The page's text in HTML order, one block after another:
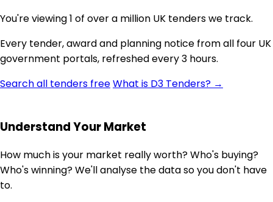
You're viewing 1 of over a million UK tenders we track.
Every tender, award and planning notice from all four UK
government portals, refreshed every 3 hours.
Search all tenders freeWhat is D3 Tenders? →
Understand Your Market
How much is your market really worth? Who's buying?
Who's winning? We'll analyse the data so you don't have
to.